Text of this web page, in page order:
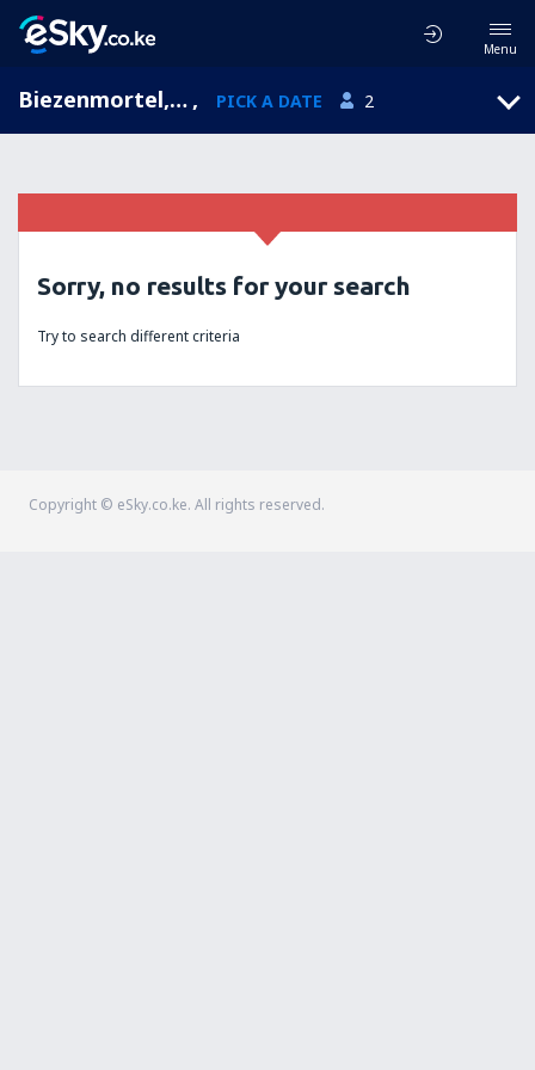
Menu
Biezenmortel, North Brabant, Netherlands , PICK A DATE 2
Sorry, no results for your search
Try to search different criteria
Copyright © eSky.co.ke. All rights reserved.